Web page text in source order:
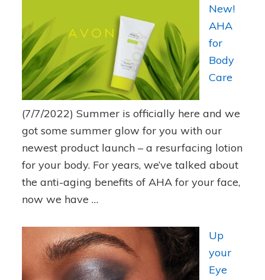
New!
AHA
for
Body
Care
(7/7/2022) Summer is officially here and we
got some summer glow for you with our
newest product launch – a resurfacing lotion
for your body. For years, we’ve talked about
the anti-aging benefits of AHA for your face,
now we have …
Up
your
Eye